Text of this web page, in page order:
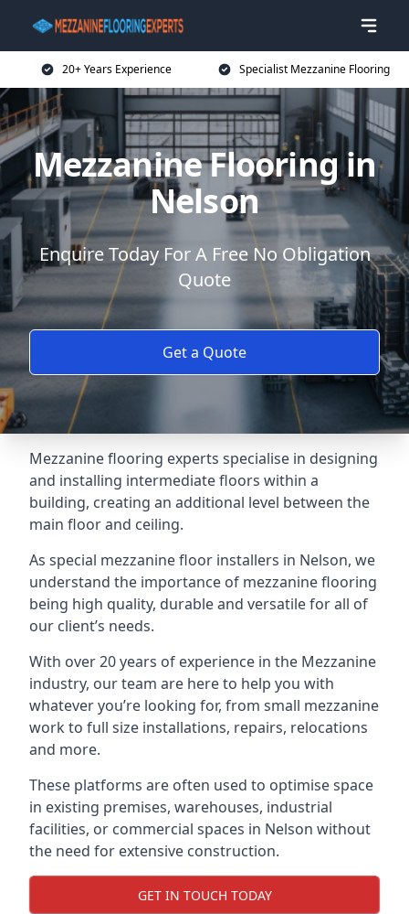
20+ Years Experience Specialist Mezzanine Flooring
Mezzanine Flooring in
Nelson
Enquire Today For A Free No Obligation
Quote
Get a Quote
Mezzanine flooring experts specialise in designing
and installing intermediate floors within a
building, creating an additional level between the
main floor and ceiling.
As special mezzanine floor installers in Nelson, we
understand the importance of mezzanine flooring
being high quality, durable and versatile for all of
our client’s needs.
With over 20 years of experience in the Mezzanine
industry, our team are here to help you with
whatever you’re looking for, from small mezzanine
work to full size installations, repairs, relocations
and more.
These platforms are often used to optimise space
in existing premises, warehouses, industrial
facilities, or commercial spaces in Nelson without
the need for extensive construction.
GET IN TOUCH TODAY